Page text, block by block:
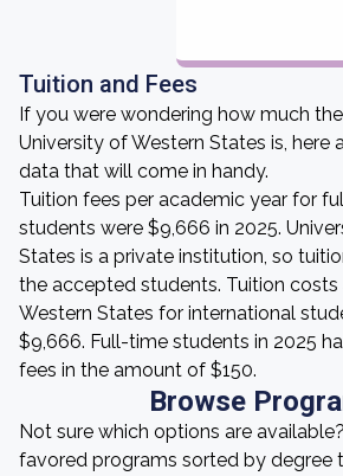
Tuition and Fees
If you were wondering how much
University of Western States is, here
data that will come in handy.
Tuition fees per academic year for
students were $9,666 in 2025.
States is a private institution, so
the accepted students. Tuition
Western States for international
$9,666. Full-time students in 2025
fees in the amount of $150.
Browse
Not sure which options are
favored programs sorted by degree